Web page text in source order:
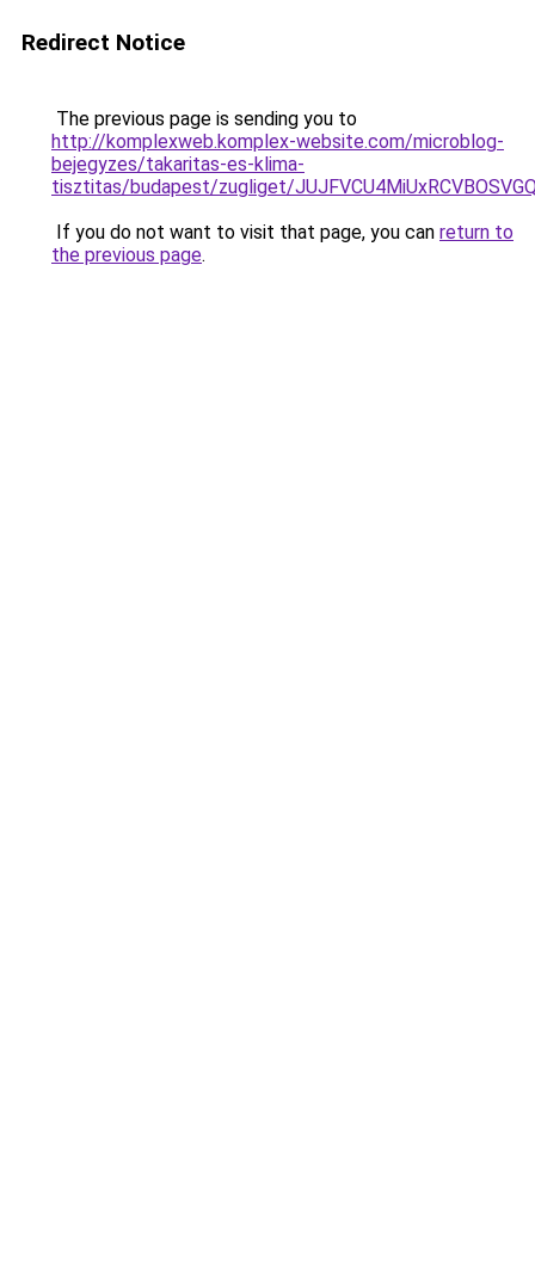
Redirect Notice
The previous page is sending you to
http://komplexweb.komplex-website.com/microblog-
bejegyzes/takaritas-es-klima-
tisztitas/budapest/zugliget/
If you do not want to visit that page, you can return to
the previous page.